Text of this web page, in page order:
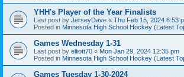
YHH's Player of the Year Finalists
Last post by JerseyDave « Thu Feb 15, 2024 6:53
Posted in Minnesota High School Hockey (Latest
Games Wednesday 1-31
Last post by elliott70 « Mon Jan 29, 2024 12:35 pm
Posted in Minnesota High School Hockey (Latest
Games Tuesday 1-30-2024